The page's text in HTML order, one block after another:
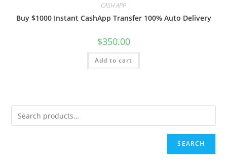
CASH APP
Buy $1000 Instant CashApp Transfer 100% Auto Delivery
$350.00
Add to cart
SEARCH